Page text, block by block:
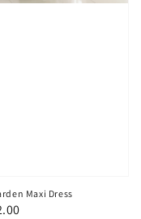
Maxi Dress